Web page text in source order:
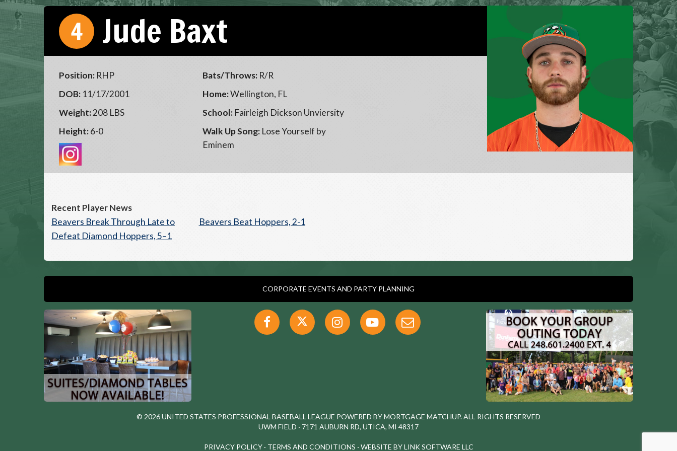
4 Jude Baxt
Position: RHP
DOB: 11/17/2001
Weight:208 LBS
Height:6-0
Bats/Throws: R/R
Home:Wellington, FL
School: Fairleigh Dickson Unviersity
Walk Up Song: Lose Yourself by
Eminem
Recent Player News
Beavers Break Through Late to
Defeat Diamond Hoppers, 5–1
Beavers Beat Hoppers, 2-1
CORPORATE EVENTS AND PARTY PLANNING
© 2026 UNITED STATES PROFESSIONAL BASEBALL LEAGUE POWERED BY MORTGAGE MATCHUP. ALL RIGHTS RESERVED
UWM FIELD · 7171 AUBURN RD, UTICA, MI 48317
PRIVACY POLICY· TERMS AND CONDITIONS · WEBSITE BY LINK SOFTWARE LLC